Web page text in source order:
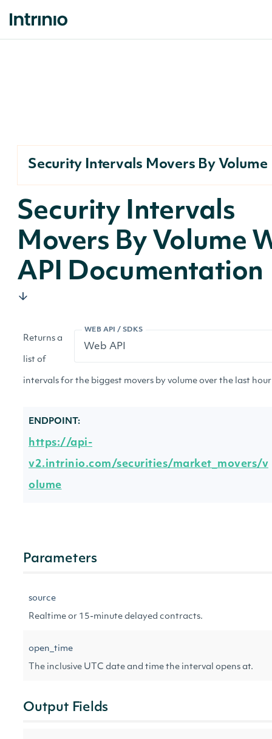
Security Intervals Movers By Volume
Security Intervals
Movers By Volume
API Documentation
WEB API / SDKS
Returns a
list of
intervals for the biggest movers by volume over the last
ENDPOINT:
https://api-
v2.intrinio.com/securities/market_movers/v
olume
Parameters
source
Realtime or 15-minute delayed contracts.
open_time
The inclusive UTC date and time the interval opens at.
Output Fields